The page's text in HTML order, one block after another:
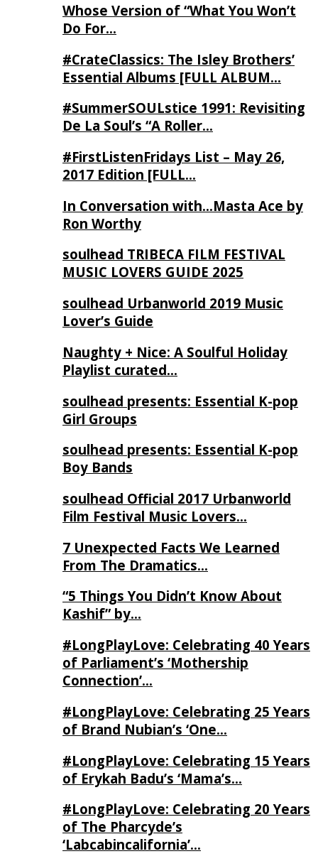
Whose Version of “What You Won’t
Do For…
#CrateClassics: The Isley Brothers’
Essential Albums [FULL ALBUM…
#SummerSOULstice 1991: Revisiting
De La Soul’s “A Roller…
#FirstListenFridays List – May 26,
2017 Edition [FULL…
In Conversation with…Masta Ace by
Ron Worthy
soulhead TRIBECA FILM FESTIVAL
MUSIC LOVERS GUIDE 2025
soulhead Urbanworld 2019 Music
Lover’s Guide
Naughty + Nice: A Soulful Holiday
Playlist curated…
soulhead presents: Essential K-pop
Girl Groups
soulhead presents: Essential K-pop
Boy Bands
soulhead Official 2017 Urbanworld
Film Festival Music Lovers…
7 Unexpected Facts We Learned
From The Dramatics…
“5 Things You Didn’t Know About
Kashif” by…
#LongPlayLove: Celebrating 40 Years
of Parliament’s ‘Mothership
Connection’…
#LongPlayLove: Celebrating 25 Years
of Brand Nubian’s ‘One…
#LongPlayLove: Celebrating 15 Years
of Erykah Badu’s ‘Mama’s…
#LongPlayLove: Celebrating 20 Years
of The Pharcyde’s
‘Labcabincalifornia’…